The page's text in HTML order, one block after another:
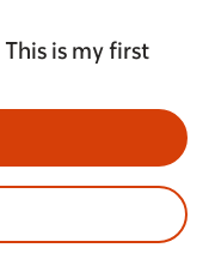
This is my first